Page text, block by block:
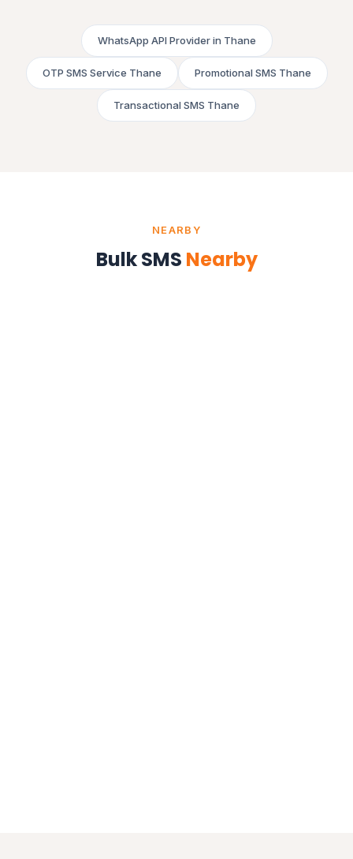
WhatsApp API Provider in Thane
OTP SMS Service Thane Promotional SMS Thane
Transactional SMS Thane
NEARBY
Bulk SMS Nearby